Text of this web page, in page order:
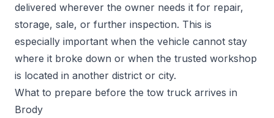
delivered wherever the owner needs it for repair,
storage, sale, or further inspection. This is
especially important when the vehicle cannot stay
where it broke down or when the trusted workshop
is located in another district or city.
What to prepare before the tow truck arrives in
Brody